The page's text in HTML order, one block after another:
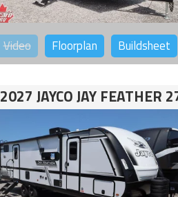
Video Floorplan Buildsheet
2027 JAYCO JAY FEATHER